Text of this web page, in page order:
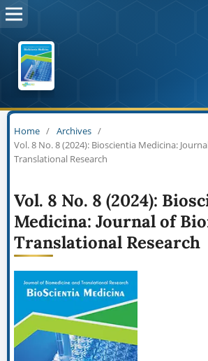
Home / Archives /
Vol. 8 No. 8 (2024): Bioscientia Medicina:
Translational Research
Vol. 8 No. 8 (2024):
Medicina: Journal of
Translational Research